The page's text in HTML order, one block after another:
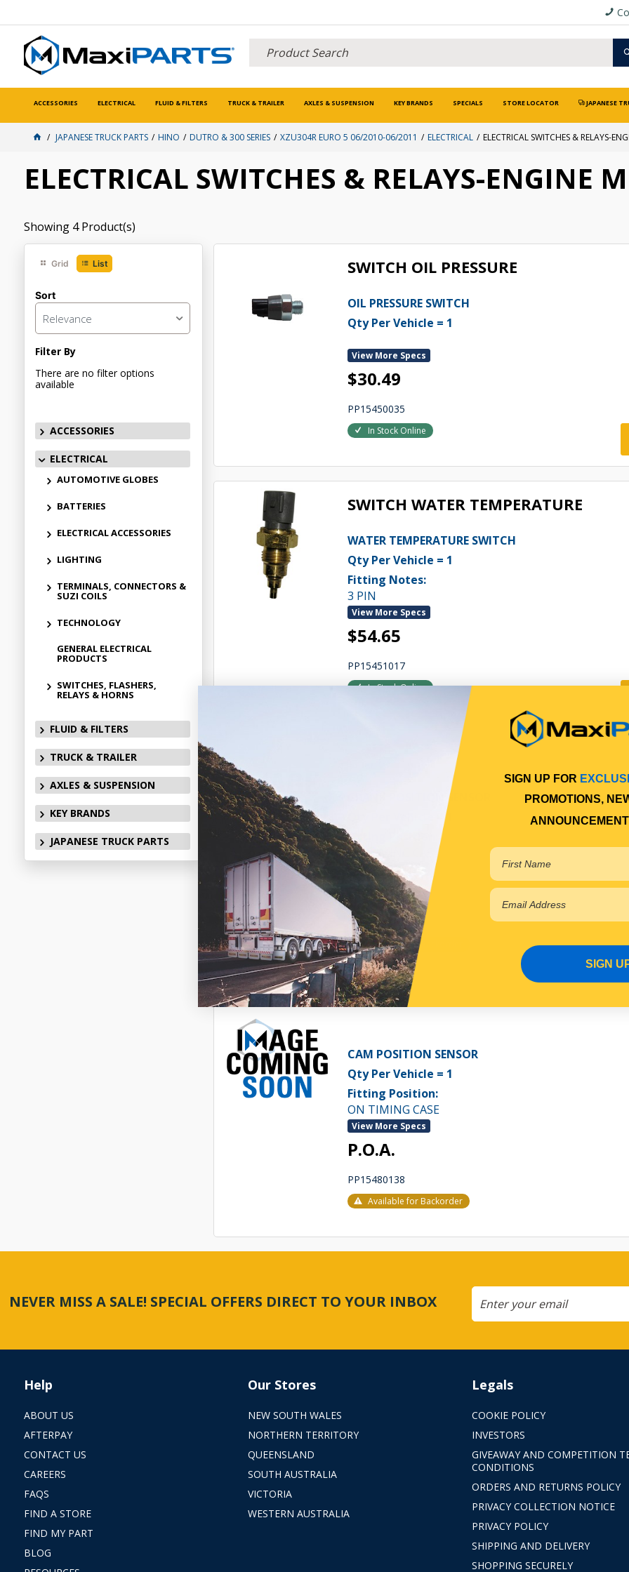
ACCESSORIES ELECTRICAL FLUID & FILTERS TRUCK & TRAILER AXLES & SUSPENSION KEY BRANDS SPECIALS STORE LOCATOR JAPANESE
JAPANESE TRUCK PARTS HINO DUTRO & 300 SERIES XZU304R EURO 5 06/2010-06/2011 ELECTRICAL ELECTRICAL SWITCHES & RELAYS-
ELECTRICAL SWITCHES & RELAYS-ENGINE
Showing 4 Product(s)
Grid List
Sort
Relevance
Filter By
There are no filter options
available
ACCESSORIES
ELECTRICAL
AUTOMOTIVE GLOBES
BATTERIES
ELECTRICAL ACCESSORIES
LIGHTING
TERMINALS, CONNECTORS &
SUZI COILS
TECHNOLOGY
GENERAL ELECTRICAL
PRODUCTS
SWITCHES, FLASHERS,
RELAYS & HORNS
FLUID & FILTERS
TRUCK & TRAILER
AXLES & SUSPENSION
KEY BRANDS
JAPANESE TRUCK PARTS
SWITCH OIL PRESSURE
OIL PRESSURE SWITCH
Qty Per Vehicle = 1
View More Specs
$30.49
PP15450035
In Stock Online
SWITCH WATER TEMPERATURE
WATER TEMPERATURE SWITCH
Qty Per Vehicle = 1
Fitting Notes:
3 PIN
View More Specs
$54.65
PP15451017
In Stock Online
CRANK POSITION SENSOR
Qty Per Vehicle = 1
Fitting Position:
ON TIMING CASE
View More Specs
P.O.A.
PP15480137
Available for Backorder
CAM POSITION SENSOR
Qty Per Vehicle = 1
Fitting Position:
ON TIMING CASE
View More Specs
P.O.A.
PP15480138
Available for Backorder
NEVER MISS A SALE! SPECIAL OFFERS DIRECT TO YOUR INBOX
Help
ABOUT US
AFTERPAY
CONTACT US
CAREERS
FAQS
FIND A STORE
FIND MY PART
BLOG
Our Stores
NEW SOUTH WALES
NORTHERN TERRITORY
QUEENSLAND
SOUTH AUSTRALIA
VICTORIA
WESTERN AUSTRALIA
Legals
COOKIE POLICY
INVESTORS
GIVEAWAY AND COMPETITION
CONDITIONS
ORDERS AND RETURNS POLICY
PRIVACY COLLECTION NOTICE
PRIVACY POLICY
SHIPPING AND DELIVERY
SHOPPING SECURELY
SIGN UP FOR
PROMOTIONS,
SIGN